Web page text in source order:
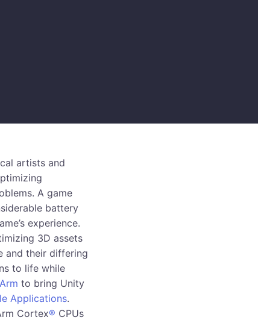
artists and
A game
battery
experience.
3D assets
and their differing
to life while
Arm to bring Unity
Applications.
Cortex® CPUs